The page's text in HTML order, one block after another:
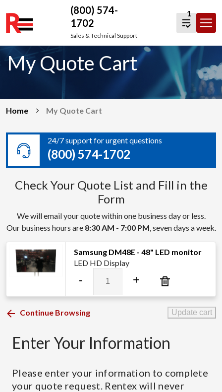
Skip
to
content
(800) 574-
1702
Sales & Technical Support
1
My Quote Cart
Home My Quote Cart
24/7 support for urgent questions
(800) 574-1702
Check Your Quote List and Fill in the
Form
We will email your quote within one business day or less.
Our business hours are 8:30 AM - 7:00 PM, seven days a week.
Samsung DM48E - 48" LED monitor
LED HD Display
-
DM48E
-
quantity
+
Continue Browsing Update cart
Enter Your Information
Please enter your information to complete
your quote request. Rentex will never